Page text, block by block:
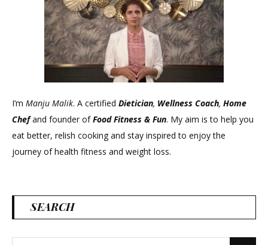
I’m Manju Malik. A certified Dietician, Wellness Coach, Home
Chefand founder ofFood Fitness & Fun. My aim is to help you
eat better, relish cooking and stay inspired to enjoy the
journey of health fitness and weight loss.
SEARCH